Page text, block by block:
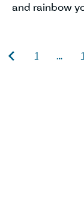
and rainbow
1 …